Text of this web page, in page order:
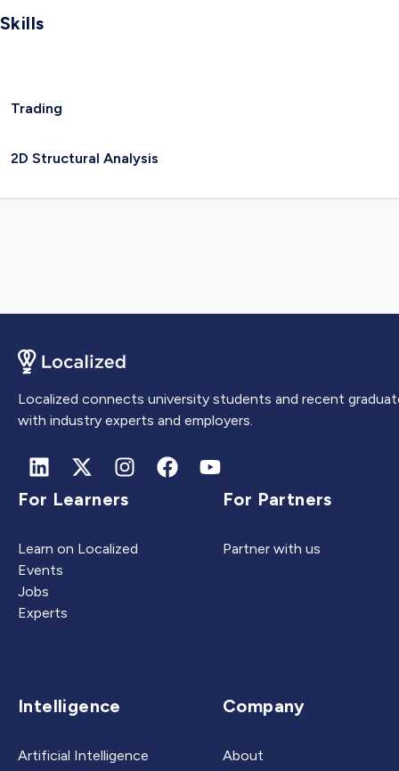
Skills
Trading
2D Structural Analysis
Localized connects university students and recent
with industry experts and employers.
For Learners
Learn on Localized
Events
Jobs
Experts
For Partners
Partner with us
Intelligence
Artificial Intelligence
Company
About